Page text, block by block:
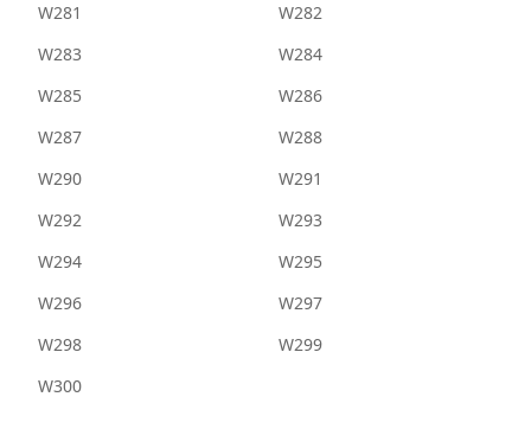
W281
W282
W283
W284
W285
W286
W287
W288
W290
W291
W292
W293
W294
W295
W296
W297
W298
W299
W300